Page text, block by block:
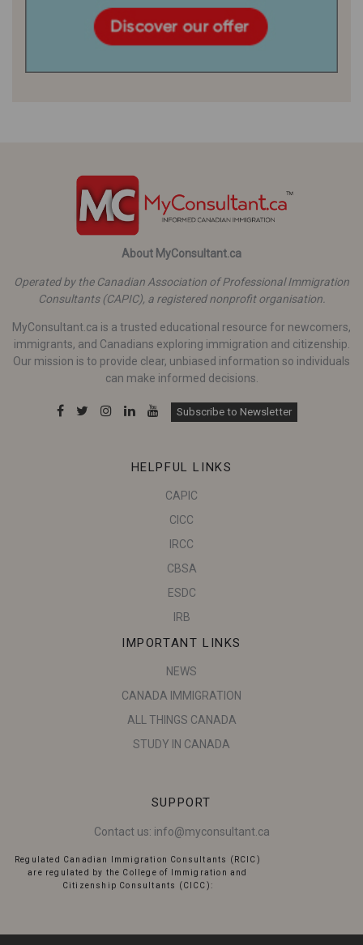
About MyConsultant.ca
Operated by the Canadian Association of Professional Immigration
Consultants (CAPIC), a registered nonprofit organisation.
MyConsultant.ca is a trusted educational resource for newcomers,
immigrants, and Canadians exploring immigration and citizenship.
Our mission is to provide clear, unbiased information so individuals
can make informed decisions.
Subscribe to Newsletter
HELPFUL LINKS
CAPIC
CICC
IRCC
CBSA
ESDC
IRB
IMPORTANT LINKS
NEWS
CANADA IMMIGRATION
ALL THINGS CANADA
STUDY IN CANADA
SUPPORT
Contact us: info@myconsultant.ca
Regulated Canadian Immigration Consultants (RCIC)
are regulated by the College of Immigration and
Citizenship Consultants (CICC):